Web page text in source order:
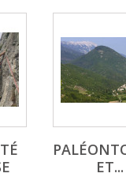
ET...